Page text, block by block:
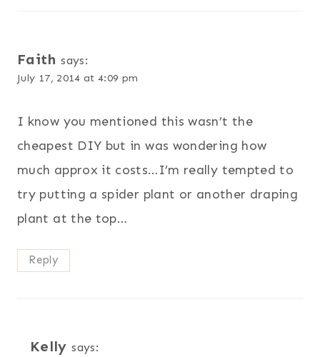
Faith says:
July 17, 2014 at 4:09 pm
I know you mentioned this wasn’t the
cheapest DIY but in was wondering how
much approx it costs…I’m really tempted to
try putting a spider plant or another draping
plant at the top…
Reply
Kelly says: